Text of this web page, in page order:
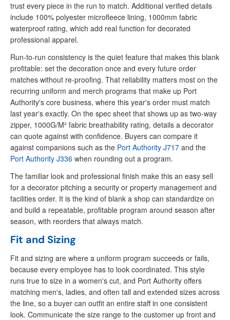
trust every piece in the run to match. Additional verified details
include 100% polyester microfleece lining, 1000mm fabric
waterproof rating, which add real function for decorated
professional apparel.
Run-to-run consistency is the quiet feature that makes this blank
profitable: set the decoration once and every future order
matches without re-proofing. That reliability matters most on the
recurring uniform and merch programs that make up Port
Authority's core business, where this year's order must match
last year's exactly. On the spec sheet that shows up as two-way
zipper, 1000G/M² fabric breathability rating, details a decorator
can quote against with confidence. Buyers can compare it
against companions such as the Port Authority J717 and the
Port Authority J336 when rounding out a program.
The familiar look and professional finish make this an easy sell
for a decorator pitching a security or property management and
facilities order. It is the kind of blank a shop can standardize on
and build a repeatable, profitable program around season after
season, with reorders that always match.
Fit and Sizing
Fit and sizing are where a uniform program succeeds or fails,
because every employee has to look coordinated. This style
runs true to size in a women's cut, and Port Authority offers
matching men's, ladies, and often tall and extended sizes across
the line, so a buyer can outfit an entire staff in one consistent
look. Communicate the size range to the customer up front and